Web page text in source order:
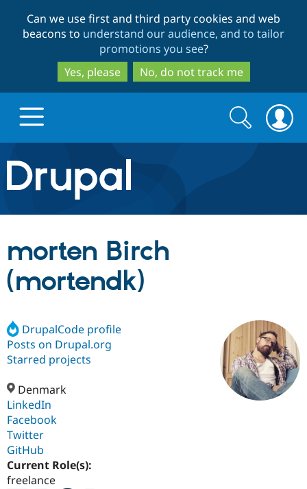
to
main
content
to
search
Can we use first and third party cookies and web
beacons to understand our audience, and to tailor
promotions you see?
Yes, please
No, do not track me
Drupal.org home
Discover Drupal
Drupal AI
Case
Build with Drupal
Getting
Find a
Certified
Become a
Community
About the
Community
Support Drupal
Get Started
Search
form
Search
morten Birch
(mortendk)
DrupalCode profile
Posts on Drupal.org
Starred projects
Denmark
LinkedIn
Facebook
Twitter
GitHub
Current Role(s):
freelance